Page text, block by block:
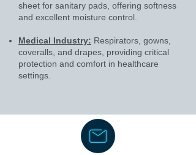
sheet for sanitary pads, offering softness
and excellent moisture control.
Medical Industry: Respirators, gowns,
coveralls, and drapes, providing critical
protection and comfort in healthcare
settings.